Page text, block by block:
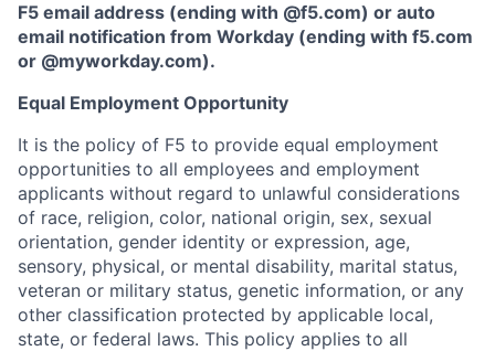
F5 email address (ending with @f5.com) or auto
email notification from Workday (ending with f5.com
or @myworkday.com).
Equal Employment Opportunity
It is the policy of F5 to provide equal employment
opportunities to all employees and employment
applicants without regard to unlawful considerations
of race, religion, color, national origin, sex, sexual
orientation, gender identity or expression, age,
sensory, physical, or mental disability, marital status,
veteran or military status, genetic information, or any
other classification protected by applicable local,
state, or federal laws. This policy applies to all